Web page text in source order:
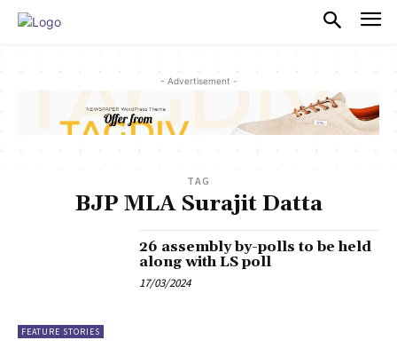
- Advertisement -
TAG
BJP MLA Surajit Datta
FEATURE STORIES
26 assembly by-polls to be held
along with LS poll
17/03/2024